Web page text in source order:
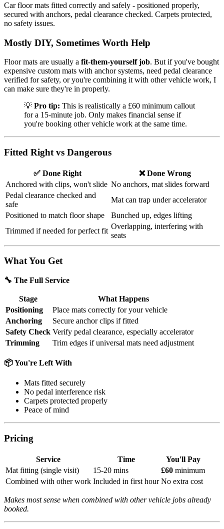
Car floor mats fitted correctly and safely - positioned properly,
secured with anchors, pedal clearance checked. Carpets protected,
no safety issues.
Mostly DIY, Sometimes Worth Help
Floor mats are usually a fit-them-yourself job. But if you've bought
expensive custom mats with anchor systems, need pedal clearance
verified for safety, or you're combining it with other vehicle work, I
can make sure they're in properly.
💡 Pro tip: This is realistically a £60 minimum callout
for a 15-minute job. Only makes financial sense if
you're booking other vehicle work at the same time.
Fitted Right vs Dangerous
✅ Done Right
❌ Done Wrong
Anchored with clips, won't slide No anchors, mat slides forward
Pedal clearance checked and
safe
Mat can trap under accelerator
Positioned to match floor shape
Bunched up, edges lifting
Trimmed if needed for perfect fit
Overlapping, interfering with
seats
What You Get
🔧 The Full Service
Stage
What Happens
Positioning
Place mats correctly for your vehicle
Anchoring
Secure anchor clips if fitted
Safety Check Verify pedal clearance, especially accelerator
Trimming
Trim edges if universal mats need adjustment
📦 You're Left With
Mats fitted securely
No pedal interference risk
Carpets protected properly
Peace of mind
Pricing
Service Time
You'll Pay
Mat fitting (single visit)
15-20 mins £60 minimum
Combined with other work Included in first hour No extra cost
Makes most sense when combined with other vehicle jobs already
booked.